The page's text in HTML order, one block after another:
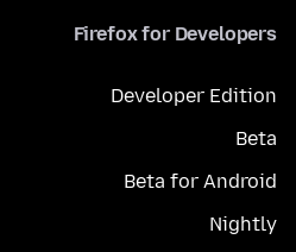
Firefox for Developers
Developer Edition
Beta
Beta for Android
Nightly